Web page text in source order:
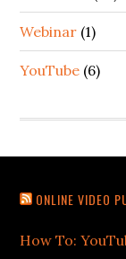
Webinar (1)
YouTube (6)
ONLINE VIDEO
How To: